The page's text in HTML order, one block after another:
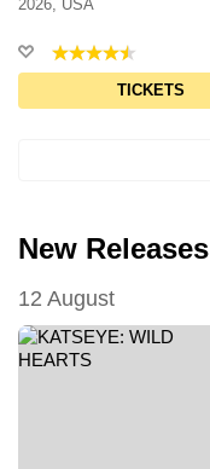
2026, USA
TICKETS
New Releases
12 August